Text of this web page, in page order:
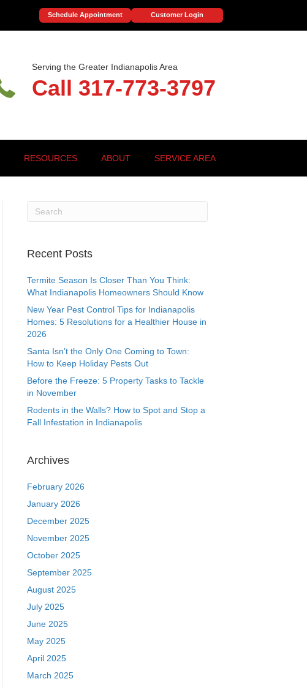
Schedule Appointment Customer Login
Serving the Greater Indianapolis Area
Call 317-773-3797
RESOURCES ABOUT SERVICE AREA
Recent Posts
Termite Season Is Closer Than You Think:
What Indianapolis Homeowners Should Know
New Year Pest Control Tips for Indianapolis
Homes: 5 Resolutions for a Healthier House in
2026
Santa Isn’t the Only One Coming to Town:
How to Keep Holiday Pests Out
Before the Freeze: 5 Property Tasks to Tackle
in November
Rodents in the Walls? How to Spot and Stop a
Fall Infestation in Indianapolis
Archives
February 2026
January 2026
December 2025
November 2025
October 2025
September 2025
August 2025
July 2025
June 2025
May 2025
April 2025
March 2025